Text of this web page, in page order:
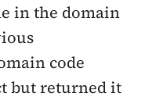
in the domain
code
but returned it